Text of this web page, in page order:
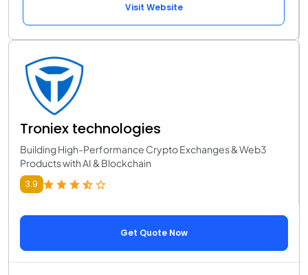
Visit Website
Troniex technologies
Building High-Performance Crypto Exchanges & Web3
Products with AI & Blockchain
3.9
Get Quote Now